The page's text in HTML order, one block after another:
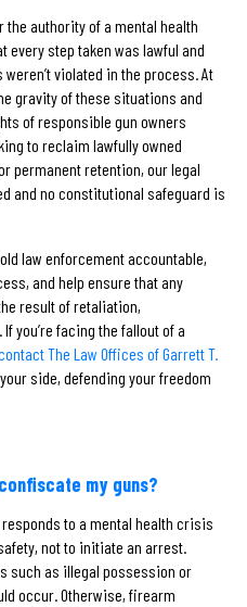
the authority of a mental health
every step taken was lawful and
violated in the process. At
gravity of these situations and
of responsible gun owners
to reclaim lawfully owned
permanent retention, our legal
and no constitutional safeguard is
law enforcement accountable,
and help ensure that any
result of retaliation,
you’re facing the fallout of a
The Law Offices of Garrett T.
side, defending your freedom
my guns?
to a mental health crisis
not to initiate an arrest.
such as illegal possession or
occur. Otherwise, firearm